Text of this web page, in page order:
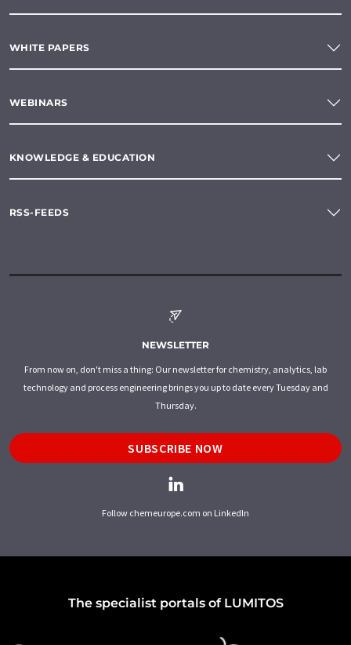
WHITE PAPERS
WEBINARS
KNOWLEDGE & EDUCATION
RSS-FEEDS
NEWSLETTER
From now on, don't miss a thing: Our newsletter for chemistry, analytics, lab
technology and process engineering brings you up to date every Tuesday and
Thursday.
SUBSCRIBE NOW
Follow chemeurope.com on LinkedIn
The specialist portals of LUMITOS